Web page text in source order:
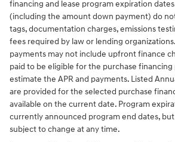
financing and lease program expiration
(including the amount down payment) do
tags, documentation charges, emissions
fees required by law or lending
payments may not include upfront finance
paid to be eligible for the purchase
estimate the APR and payments. Listed
are provided for the selected purchase
available on the current date. Program
currently announced program end dates,
subject to change at any time.